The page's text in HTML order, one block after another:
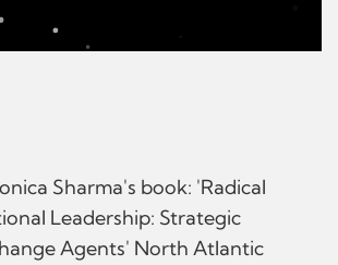
Sharma's book: 'Radical
Leadership: Strategic
Agents' North Atlantic